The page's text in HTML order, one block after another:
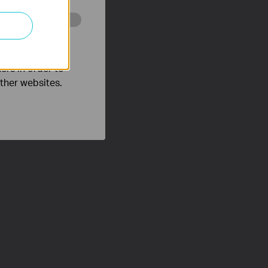
and
in order to
websites.